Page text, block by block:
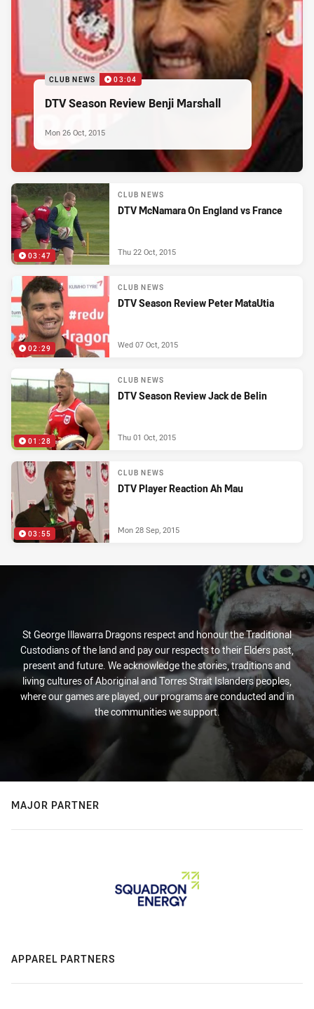
CLUB NEWS 03:04
DTV Season Review Benji Marshall
Mon 26 Oct, 2015
03:47
CLUB NEWS
DTV McNamara On England vs France
Thu 22 Oct, 2015
02:29
CLUB NEWS
DTV Season Review Peter MataUtia
Wed 07 Oct, 2015
01:28
CLUB NEWS
DTV Season Review Jack de Belin
Thu 01 Oct, 2015
03:55
CLUB NEWS
DTV Player Reaction Ah Mau
Mon 28 Sep, 2015
St George Illawarra Dragons respect and honour the Traditional
Custodians of the land and pay our respects to their Elders past,
present and future. We acknowledge the stories, traditions and
living cultures of Aboriginal and Torres Strait Islanders peoples,
where our games are played, our programs are conducted and in
the communities we support.
MAJOR PARTNER
APPAREL PARTNERS